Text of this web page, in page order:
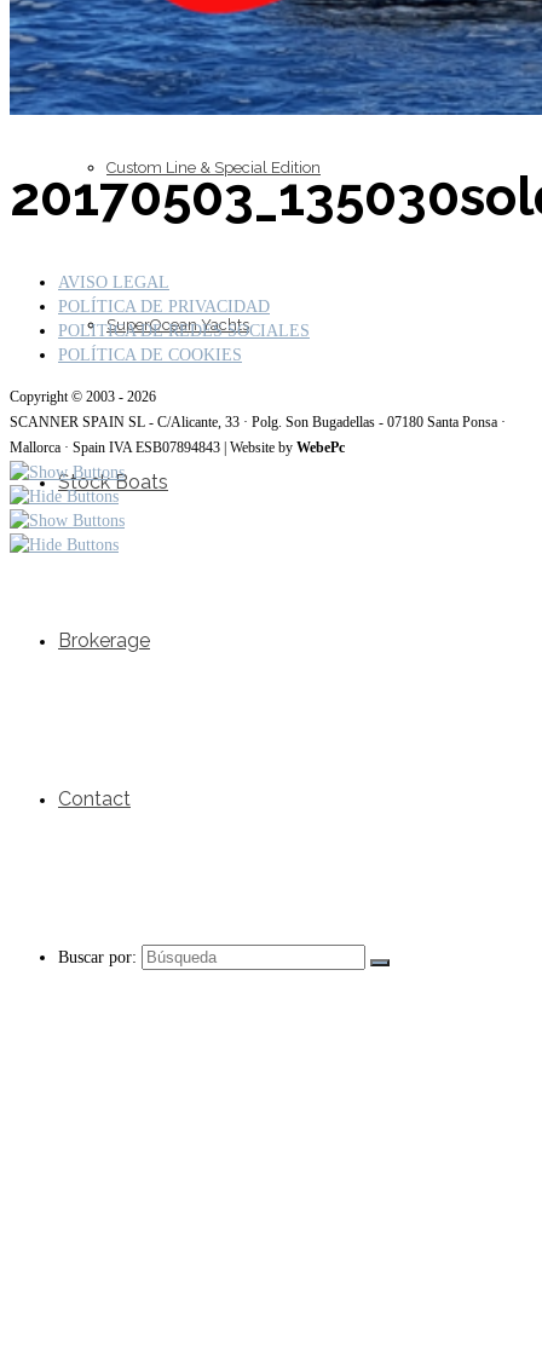
Outboard Scanners
Custom Line & Special Edition
SuperOcean Yachts
Stock Boats
Brokerage
Contact
Buscar por:
AVISO LEGAL
POLÍTICA DE PRIVACIDAD
POLITICA DE REDES SOCIALES
POLÍTICA DE COOKIES
Copyright © 2003 - 2026
SCANNER SPAIN SL - C/Alicante, 33 · Polg. Son Bugadellas - 07180 Santa Ponsa ·
Mallorca · Spain IVA ESB07894843 | Website by WebePc